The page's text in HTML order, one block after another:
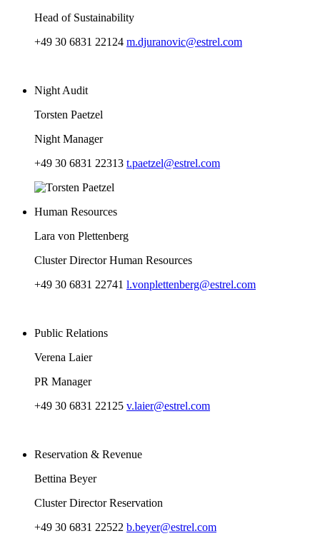
Head of Sustainability
+49 30 6831 22124 m.djuranovic@estrel.com
Night Audit
Torsten Paetzel
Night Manager
+49 30 6831 22313 t.paetzel@estrel.com
Human Resources
Lara von Plettenberg
Cluster Director Human Resources
+49 30 6831 22741 l.vonplettenberg@estrel.com
Public Relations
Verena Laier
PR Manager
+49 30 6831 22125 v.laier@estrel.com
Reservation & Revenue
Bettina Beyer
Cluster Director Reservation
+49 30 6831 22522 b.beyer@estrel.com